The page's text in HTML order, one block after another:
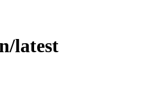
latest